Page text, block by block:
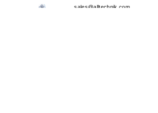
sales@alltechnik.com